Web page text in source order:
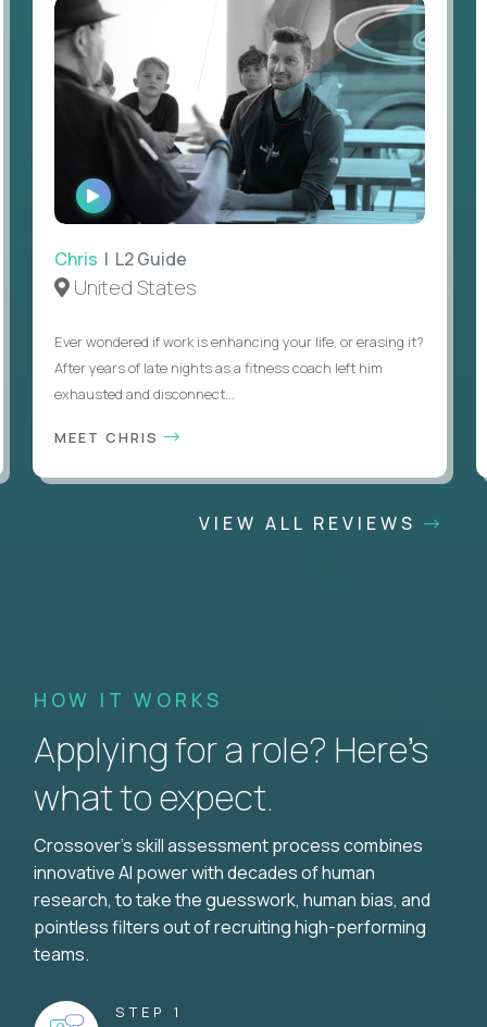
WATCH
INTERVIEW
Chris | L2 Guide
United States
Ever wondered if work is enhancing your life, or erasing it?
After years of late nights as a fitness coach left him
exhausted and disconnect...
MEET CHRIS
VIEW ALL REVIEWS
HOW IT WORKS
Applying for a role? Here’s
what to expect.
Crossover's skill assessment process combines
innovative AI power with decades of human
research, to take the guesswork, human bias, and
pointless filters out of recruiting high-performing
teams.
STEP 1